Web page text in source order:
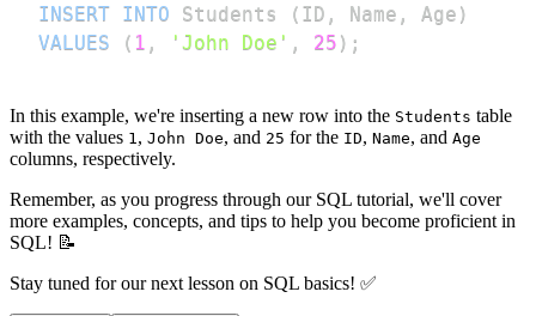
INSERT INTO Students ( ID , Name , Age )
VALUES
( 1 , 'John Doe' , 25 ) ;
In this example, we're inserting a new row into the Students table
with the values 1 , John Doe, and 25 for the ID, Name, and Age
columns, respectively.
Remember, as you progress through our SQL tutorial, we'll cover
more examples, concepts, and tips to help you become proficient in
SQL! 📝
Stay tuned for our next lesson on SQL basics! ✅